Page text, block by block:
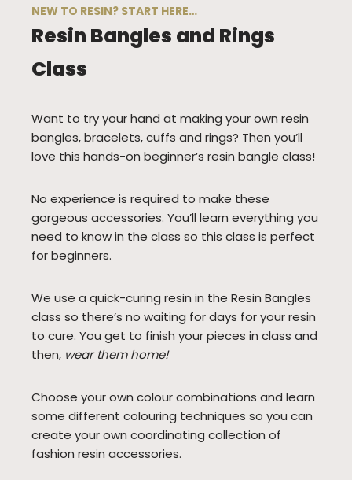
NEW TO RESIN? START HERE…
Resin Bangles and Rings
Class
Want to try your hand at making your own resin
bangles, bracelets, cuffs and rings? Then you’ll
love this hands-on beginner’s resin bangle class!
No experience is required to make these
gorgeous accessories. You’ll learn everything you
need to know in the class so this class is perfect
for beginners.
We use a quick-curing resin in the Resin Bangles
class so there’s no waiting for days for your resin
to cure. You get to finish your pieces in class and
then, wear them home!
Choose your own colour combinations and learn
some different colouring techniques so you can
create your own coordinating collection of
fashion resin accessories.